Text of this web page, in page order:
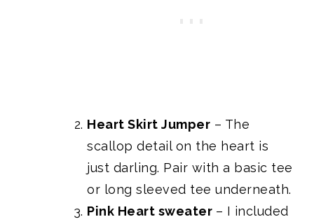
Heart Skirt Jumper – The
scallop detail on the heart is
just darling. Pair with a basic tee
or long sleeved tee underneath.
Pink Heart sweater – I included